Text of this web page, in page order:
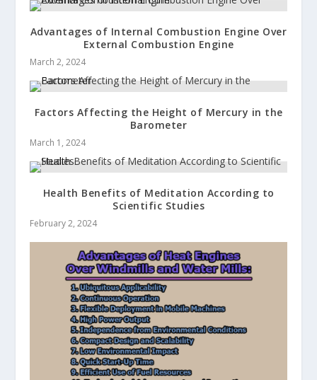
Advantages of Internal Combustion Engine Over
External Combustion Engine
March 2, 2024
Factors Affecting the Height of Mercury in the
Barometer
March 1, 2024
Health Benefits of Meditation According to
Scientific Studies
February 2, 2024